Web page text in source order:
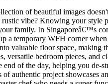
of beautiful images
vibe? Knowing your style
family. In Singaporeâ€™s
a temporary WFH corner
valuable floor space,
versatile bedroom pieces,
of the day, helping you de-
project showcases